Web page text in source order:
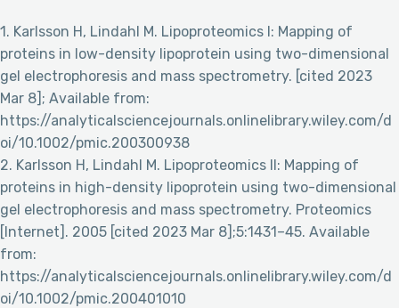
1. Karlsson H, Lindahl M. Lipoproteomics I: Mapping of
proteins in low-density lipoprotein using two-dimensional
gel electrophoresis and mass spectrometry. [cited 2023
Mar 8]; Available from:
https://analyticalsciencejournals.onlinelibrary.wiley.com/d
oi/10.1002/pmic.200300938
2. Karlsson H, Lindahl M. Lipoproteomics II: Mapping of
proteins in high-density lipoprotein using two-dimensional
gel electrophoresis and mass spectrometry. Proteomics
[Internet]. 2005 [cited 2023 Mar 8];5:1431–45. Available
from:
https://analyticalsciencejournals.onlinelibrary.wiley.com/d
oi/10.1002/pmic.200401010